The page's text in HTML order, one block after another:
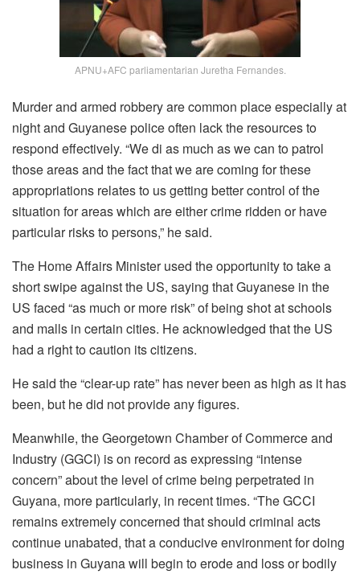
APNU+AFC parliamentarian Juretha Fernandes.
Murder and armed robbery are common place especially at
night and Guyanese police often lack the resources to
respond effectively. “We di as much as we can to patrol
those areas and the fact that we are coming for these
appropriations relates to us getting better control of the
situation for areas which are either crime ridden or have
particular risks to persons,” he said.
The Home Affairs Minister used the opportunity to take a
short swipe against the US, saying that Guyanese in the
US faced “as much or more risk” of being shot at schools
and malls in certain cities. He acknowledged that the US
had a right to caution its citizens.
He said the “clear-up rate” has never been as high as it has
been, but he did not provide any figures.
Meanwhile, the Georgetown Chamber of Commerce and
Industry (GGCI) is on record as expressing “intense
concern” about the level of crime being perpetrated in
Guyana, more particularly, in recent times. “The GCCI
remains extremely concerned that should criminal acts
continue unabated, that a conducive environment for doing
business in Guyana will begin to erode and loss or bodily